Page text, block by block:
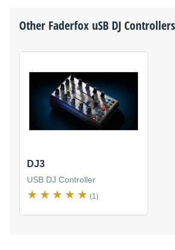
Other Faderfox uSB DJ Controllers
DJ3
USB DJ Controller
(1)